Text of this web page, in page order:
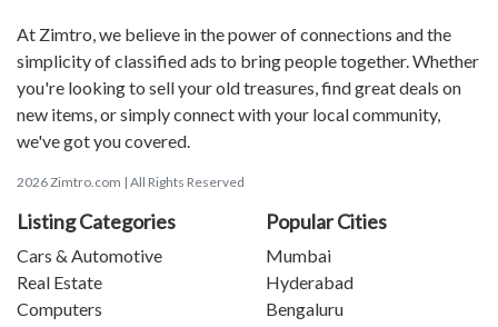
At Zimtro, we believe in the power of connections and the
simplicity of classified ads to bring people together. Whether
you're looking to sell your old treasures, find great deals on
new items, or simply connect with your local community,
we've got you covered.
2026 Zimtro.com | All Rights Reserved
Listing Categories
Cars & Automotive
Real Estate
Computers
Popular Cities
Mumbai
Hyderabad
Bengaluru